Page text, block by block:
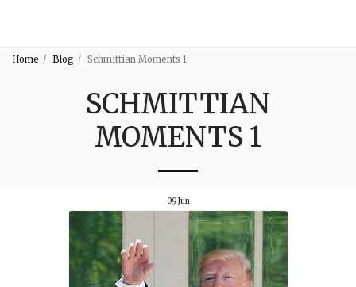
Home Blog Schmittian Moments 1
SCHMITTIAN
MOMENTS 1
09Jun